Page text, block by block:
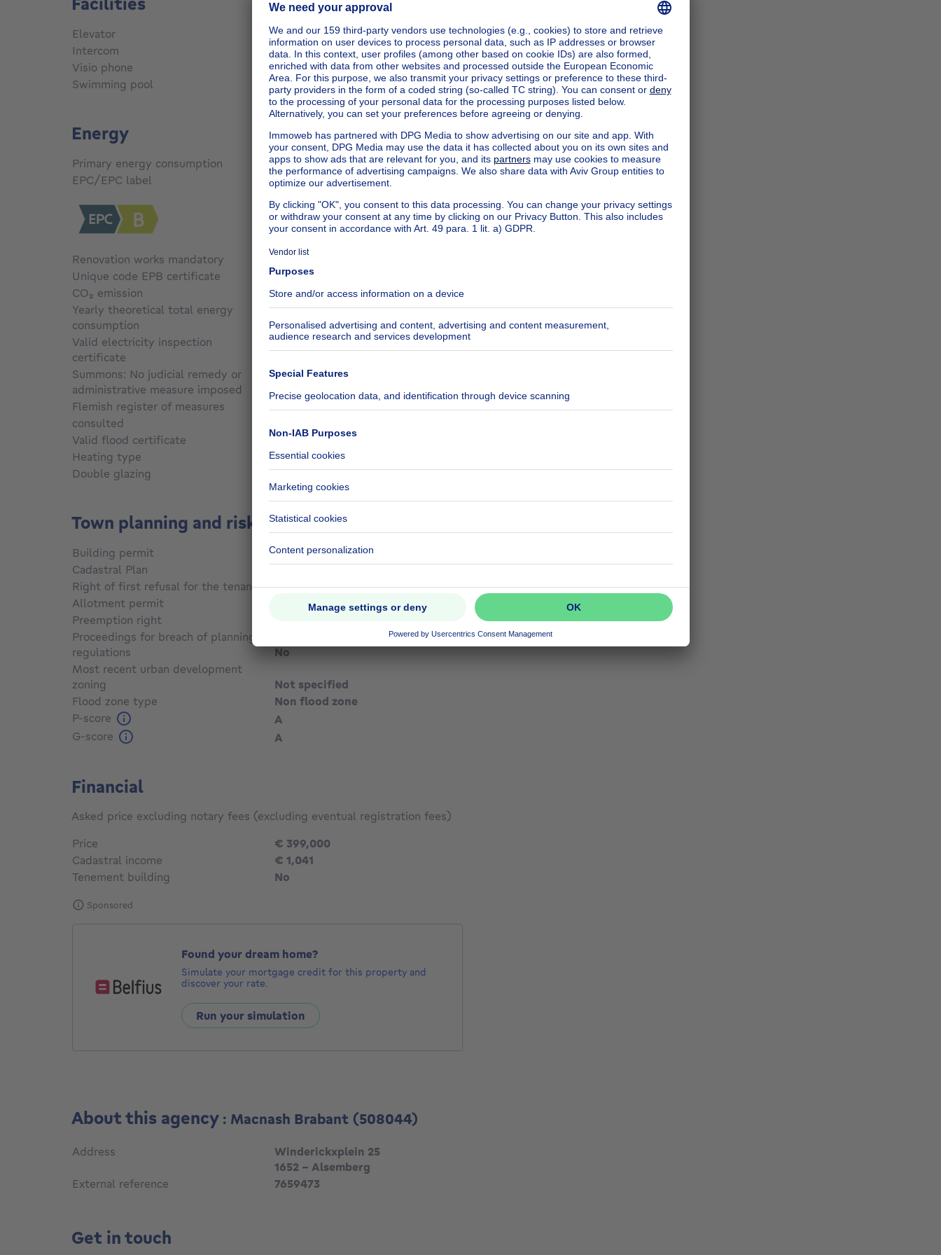
Elevator
No
Intercom
Yes
Visio phone
Yes
Swimming pool
No
Energy
Primary energy consumption 163kWh/m² kilowatt hour per square meters
EPC/EPC label
B
Renovation works mandatory
No
Unique code EPB certificate
Not specified
CO₂ emission
Not specified
Yearly theoretical total energy
consumption
Not specified
Valid electricity inspection
certificate
Summons: No judicial remedy or
administrative measure imposed
Not specified
Flemish register of measures
consulted
Valid flood certificate
Not specified
Heating type
Gas
Double glazing
Yes
Town planning and risks
Building permit
Yes
Cadastral Plan
Not specified
Right of first refusal for the tenant
Not specified
Allotment permit
Preemption right
Proceedings for breach of planning
regulations
No
Most recent urban development
zoning
Not specified
Flood zone type
Non flood zone
P-score
A
G-score
A
Financial
Asked price excluding notary fees (excluding eventual registration fees)
Price
€ 399,000
Cadastral income
€ 1,041
Tenement building
No
Sponsored
Found your dream home?
Simulate your mortgage credit for this property and
discover your rate.
Run your simulation
About this agency : Macnash Brabant (508044)
Address
Winderickxplein 25
1652 - Alsemberg
External reference
7659473
Get in touch